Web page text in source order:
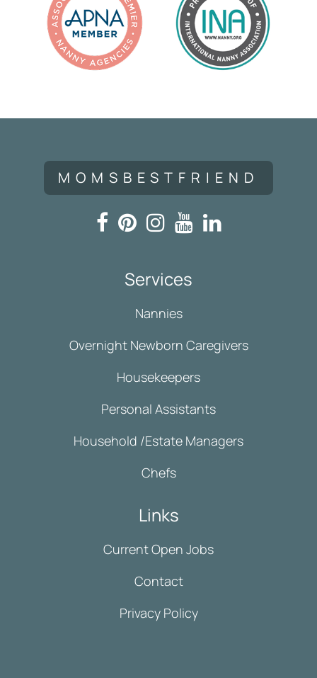
MOMSBESTFRIEND
Services
Nannies
Overnight Newborn Caregivers
Housekeepers
Personal Assistants
Household /Estate Managers
Chefs
Links
Current Open Jobs
Contact
Privacy Policy